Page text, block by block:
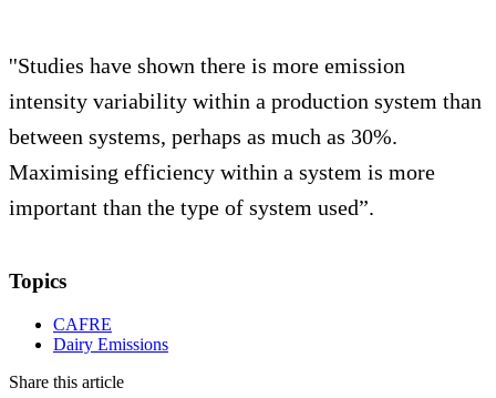
''Studies have shown there is more emission
intensity variability within a production system than
between systems, perhaps as much as 30%.
Maximising efficiency within a system is more
important than the type of system used”.
Topics
CAFRE
Dairy Emissions
Share this article